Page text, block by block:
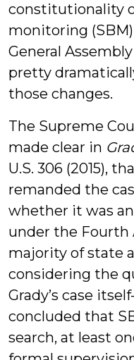
constitutionality
monitoring
General
pretty
those changes.
The Supreme
made clear in
U.S. 306 (2015),
remanded the
whether it was
under the Fourth
majority of state
considering the
Grady’s case
concluded that
search, at least